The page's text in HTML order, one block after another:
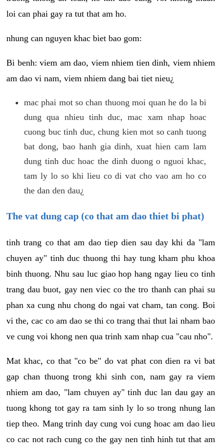
loi can phai gay ra tut that am ho.
nhung can nguyen khac biet bao gom:
Bi benh: viem am dao, viem nhiem tien dinh, viem nhiem
am dao vi nam, viem nhiem dang bai tiet nieu¿
mac phai mot so chan thuong moi quan he do la bi
dung qua nhieu tinh duc, mac xam nhap hoac
cuong buc tinh duc, chung kien mot so canh tuong
bat dong, bao hanh gia dinh, xuat hien cam lam
dung tinh duc hoac the dinh duong o nguoi khac,
tam ly lo so khi lieu co di vat cho vao am ho co
the dan den dau¿
The vat dung cap (co that am dao thiet bi phat)
tinh trang co that am dao tiep dien sau day khi da "lam
chuyen ay" tinh duc thuong thi hay tung kham phu khoa
binh thuong. Nhu sau luc giao hop hang ngay lieu co tinh
trang dau buot, gay nen viec co the tro thanh can phai su
phan xa cung nhu chong do ngai vat cham, tan cong. Boi
vi the, cac co am dao se thi co trang thai thut lai nham bao
ve cung voi khong nen qua trinh xam nhap cua "cau nho".
Mat khac, co that "co be" do vat phat con dien ra vi bat
gap chan thuong trong khi sinh con, nam gay ra viem
nhiem am dao, "lam chuyen ay" tinh duc lan dau gay an
tuong khong tot gay ra tam sinh ly lo so trong nhung lan
tiep theo. Mang trinh day cung voi cung hoac am dao lieu
co cac not rach cung co the gay nen tinh hinh tut that am